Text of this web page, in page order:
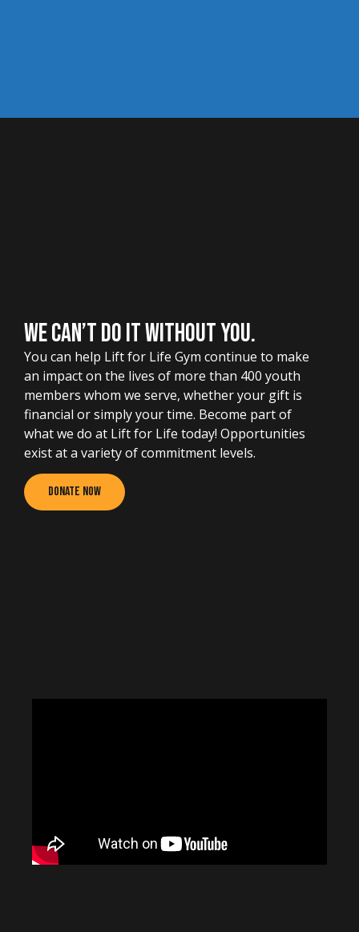
WE CAN’T DO IT WITHOUT YOU.
You can help Lift for Life Gym continue to make
an impact on the lives of more than 400 youth
members whom we serve, whether your gift is
financial or simply your time. Become part of
what we do at Lift for Life today! Opportunities
exist at a variety of commitment levels.
Donate Now